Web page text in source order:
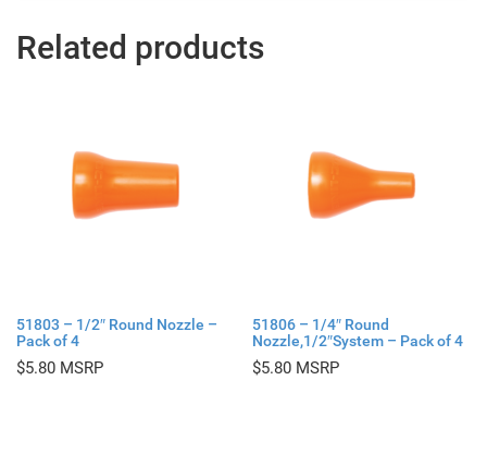
Related products
51803 – 1/2″ Round Nozzle –
Pack of 4
$5.80
51806 – 1/4″ Round
Nozzle,1/2″System – Pack of 4
$5.80